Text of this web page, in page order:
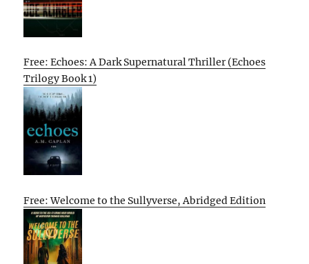
Free: Echoes: A Dark Supernatural Thriller (Echoes
Trilogy Book 1)
Free: Welcome to the Sullyverse, Abridged Edition